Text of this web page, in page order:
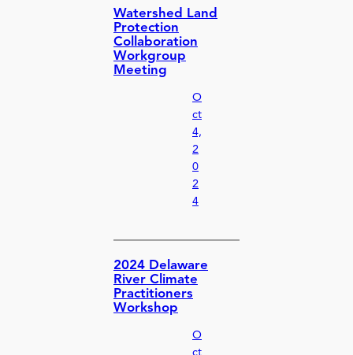
Watershed Land
Protection
Collaboration
Workgroup
Meeting
O
ct
4,
2
0
2
4
2024 Delaware
River Climate
Practitioners
Workshop
O
ct